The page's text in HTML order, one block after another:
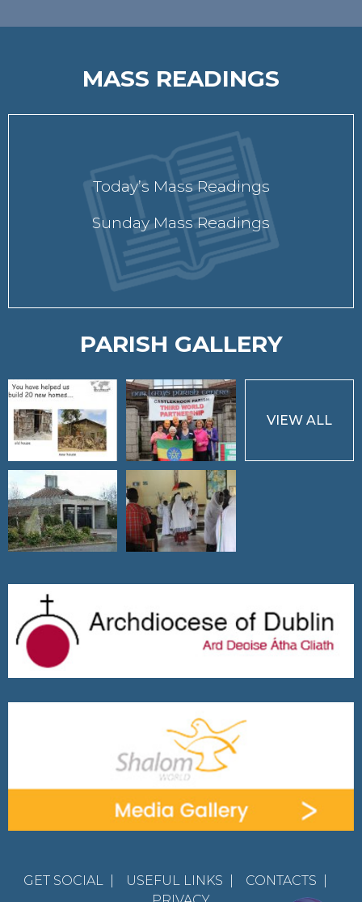
MASS READINGS
Today’s Mass Readings
Sunday Mass Readings
PARISH GALLERY
VIEW ALL
GET SOCIAL USEFUL LINKS CONTACTS